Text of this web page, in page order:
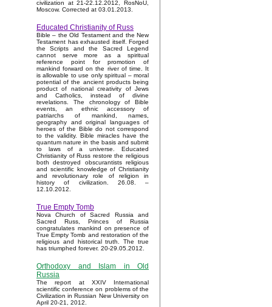
civilization at 21-22.12.2012, RosNoU,
Moscow. Corrected at 03.01.2013.
Educated Christianity of Russ
Bible – the Old Testament and the New
Testament has exhausted itself. Forged
the Scripts and the Sacred Legend
cannot serve more as a spiritual
reference point for promotion of
mankind forward on the river of time. It
is allowable to use only spiritual – moral
potential of the ancient products being
product of national creativity of Jews
and Catholics, instead of divine
revelations. The chronology of Bible
events, an ethnic accessory of
patriarchs of mankind, names,
geography and original languages of
heroes of the Bible do not correspond
to the validity. Bible miracles have the
quantum nature in the basis and submit
to laws of a universe. Educated
Christianity of Russ restore the religious
both destroyed obscurantists religious
and scientific knowledge of Christianity
and revolutionary role of religion in
history of civilization. 26.08. –
12.10.2012.
True Empty Tomb
Nova Church of Sacred Russia and
Sacred Russ, Princes of Russia
congratulates mankind on presence of
True Empty Tomb and restoration of the
religious and historical truth. The true
has triumphed forever. 20-29.05.2012.
Orthodoxy and Islam in Old
Russia
The report at XXIV International
scientific conference on problems of the
Civilization in Russian New University on
April 20-21, 2012.